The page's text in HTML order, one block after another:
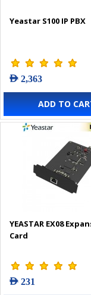
Yeastar S100 IP PBX
AED 2,363
ADD TO
YEASTAR EX08
Card
AED 231